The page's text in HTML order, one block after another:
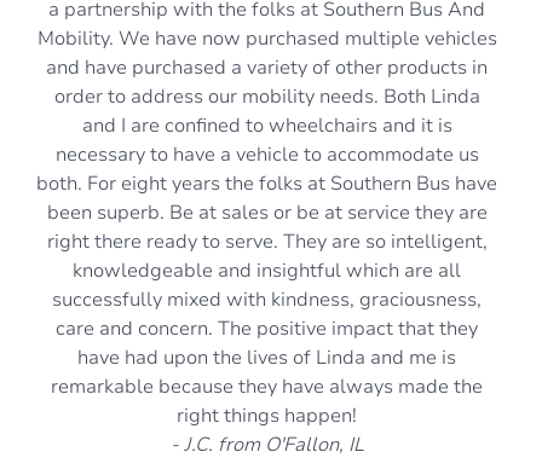
a partnership with the folks at Southern Bus And
Mobility. We have now purchased multiple vehicles
and have purchased a variety of other products in
order to address our mobility needs. Both Linda
and I are confined to wheelchairs and it is
necessary to have a vehicle to accommodate us
both. For eight years the folks at Southern Bus have
been superb. Be at sales or be at service they are
right there ready to serve. They are so intelligent,
knowledgeable and insightful which are all
successfully mixed with kindness, graciousness,
care and concern. The positive impact that they
have had upon the lives of Linda and me is
remarkable because they have always made the
right things happen!
- J.C. from O'Fallon, IL